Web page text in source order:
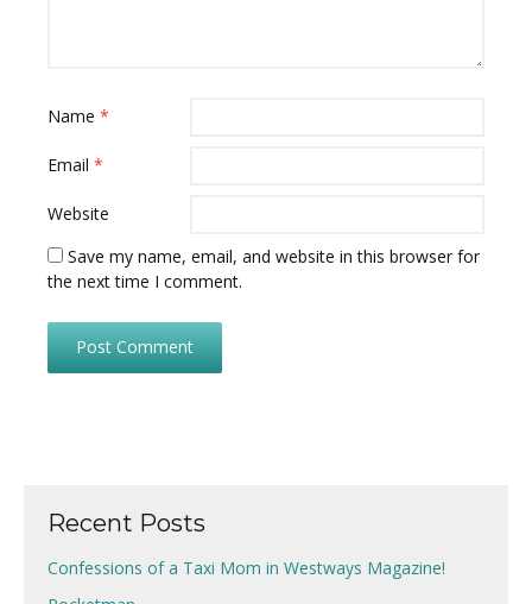
Name *
Email *
Website
Save my name, email, and website in this browser for
the next time I comment.
Recent Posts
Confessions of a Taxi Mom in Westways Magazine!